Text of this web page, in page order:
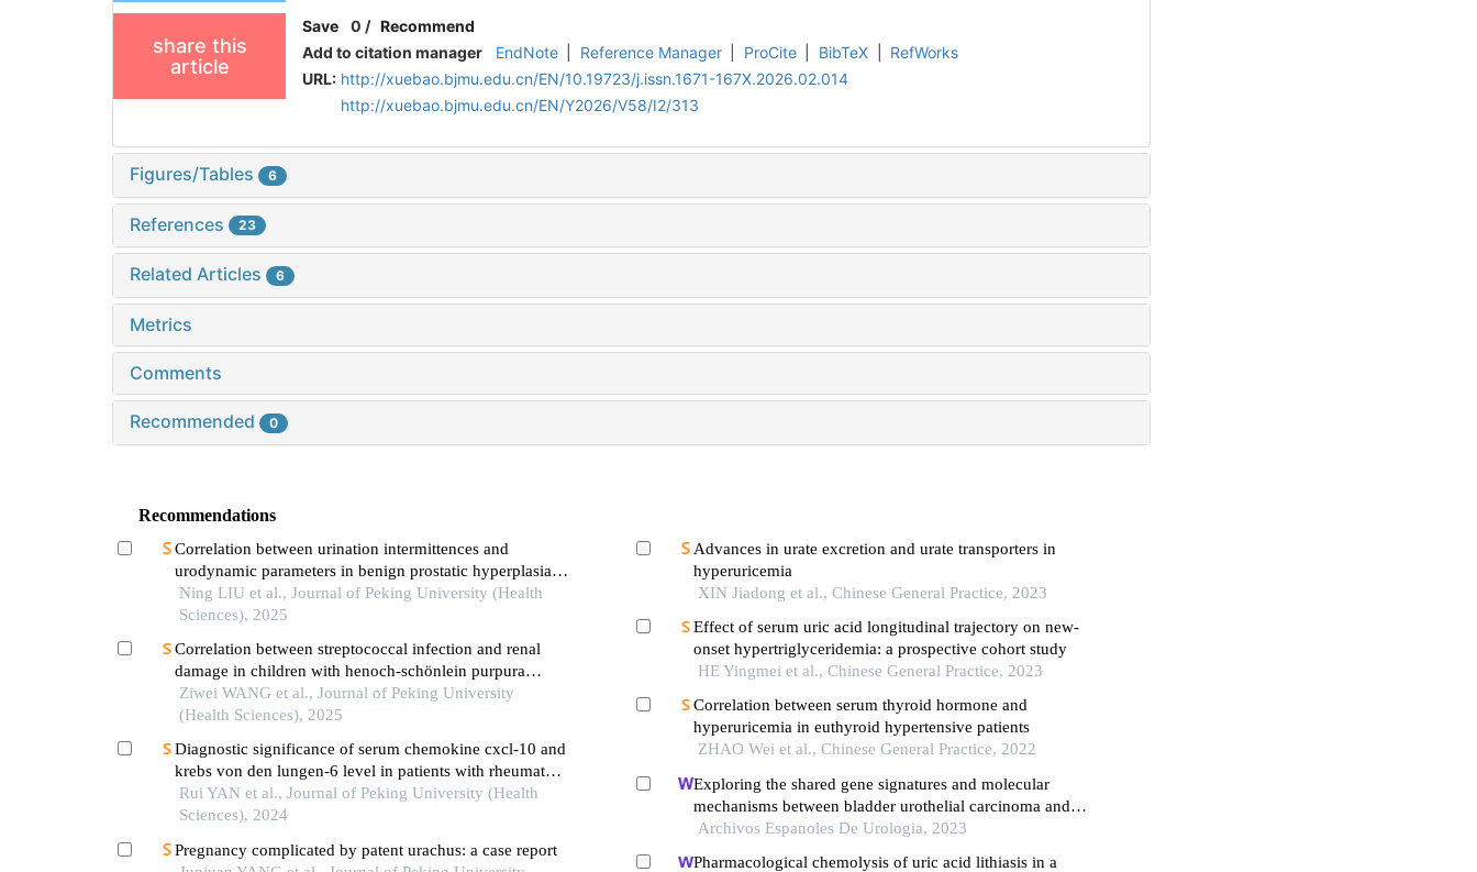
share this
article
Save 0 / Recommend
Add to citation manager
EndNote Reference Manager ProCite BibTeX
RefWorks
URL: http://xuebao.bjmu.edu.cn/EN/10.19723/j.issn.1671-167X.2026.02.014
http://xuebao.bjmu.edu.cn/EN/Y2026/V58/I2/313
Figures/Tables 6
References 23
Related Articles 6
Metrics
Comments
Recommended 0
Recommendations
Correlation between urination intermittences and
urodynamic parameters in benign prostatic hyperplasia
patients
Ning LIU et al., Journal of Peking University (Health
Sciences), 2025
Correlation between streptococcal infection and renal
damage in children with henoch-schönlein purpura
nephritis
Ziwei WANG et al., Journal of Peking University
(Health Sciences), 2025
Diagnostic significance of serum chemokine cxcl-10 and
krebs von den lungen-6 level in patients with rheumatoid
arthritis associated interstitial lung disease
Rui YAN et al., Journal of Peking University (Health
Sciences), 2024
Pregnancy complicated by patent urachus: a case report
Advances in urate excretion and urate transporters in
hyperuricemia
XIN Jiadong et al., Chinese General Practice, 2023
Effect of serum uric acid longitudinal trajectory on new-
onset hypertriglyceridemia: a prospective cohort study
HE Yingmei et al., Chinese General Practice, 2023
Correlation between serum thyroid hormone and
hyperuricemia in euthyroid hypertensive patients
ZHAO Wei et al., Chinese General Practice, 2022
Exploring the shared gene signatures and molecular
mechanisms between bladder urothelial carcinoma and
metabolic syndrome
Archivos Espanoles De Urologia, 2023
Pharmacological chemolysis of uric acid lithiasis in a